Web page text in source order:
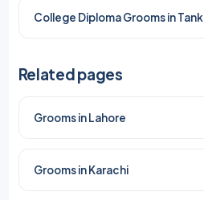
College Diploma Grooms in Tank
Related pages
Grooms in Lahore
Grooms in Karachi